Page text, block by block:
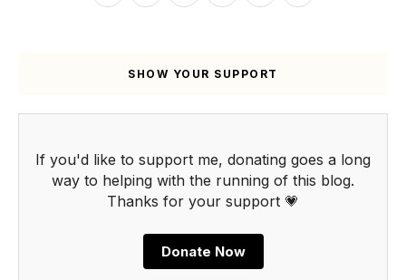
SHOW YOUR SUPPORT
If you'd like to support me, donating goes a long
way to helping with the running of this blog.
Thanks for your support 💗
Donate Now